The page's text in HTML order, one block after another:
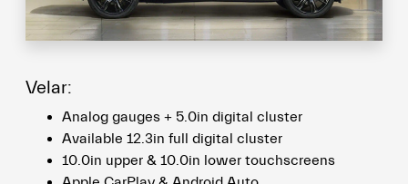
Velar:
Analog gauges + 5.0in digital cluster
Available 12.3in full digital cluster
10.0in upper & 10.0in lower touchscreens